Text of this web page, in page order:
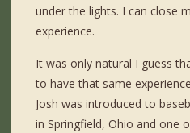
under the lights. I can close
experience.
It was only natural I guess
to have that same
Josh was introduced to
in Springfield, Ohio and one